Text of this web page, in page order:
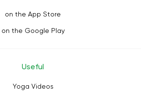
on the App Store
on the Google Play
Useful
Yoga Videos